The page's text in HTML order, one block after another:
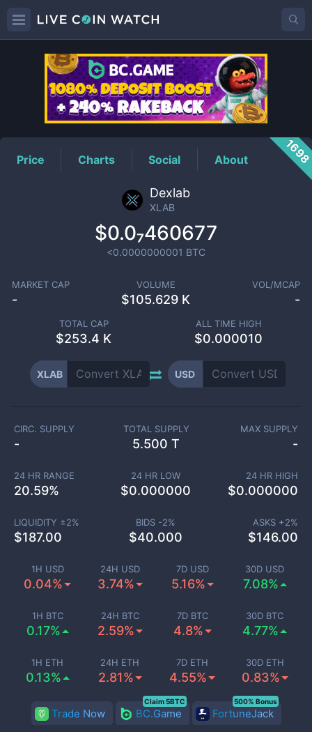
XLABPrice
Price Charts Social About
Dexlab
XLAB
$0.0₇460677
<0.0000000001 BTC
MARKET CAP
-
VOLUME
$105.629 K
VOL/MCAP
-
TOTAL CAP
$253.4 K
ALL TIME HIGH
$0.000010
XLAB USD
1H USD
0.04%
24H USD
3.74%
7D USD
5.16%
30D USD
7.08%
1H BTC
0.17%
24H BTC
2.59%
7D BTC
4.8%
30D BTC
4.77%
1H ETH
0.13%
24H ETH
2.81%
7D ETH
4.55%
30D ETH
0.83%
CIRC. SUPPLY
-
TOTAL SUPPLY
5.500 T
MAX SUPPLY
-
24 HR RANGE
20.59%
24 HR LOW
$0.000000
24 HR HIGH
$0.000000
LIQUIDITY ±2%
$187.00
BIDS -2%
$40.000
ASKS +2%
$146.00
Trade Now BC.Game
Claim 5BTC
FortuneJack
500% Bonus